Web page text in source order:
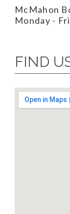
McMahon
Monday -
FIND